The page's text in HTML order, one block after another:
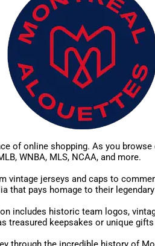
of online shopping. As you
WNBA, MLS, NCAA, and more.
vintage jerseys and caps to
pays homage to their
includes historic team logos,
treasured keepsakes or unique